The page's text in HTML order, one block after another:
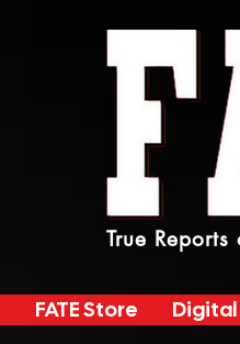
True
FATE Store